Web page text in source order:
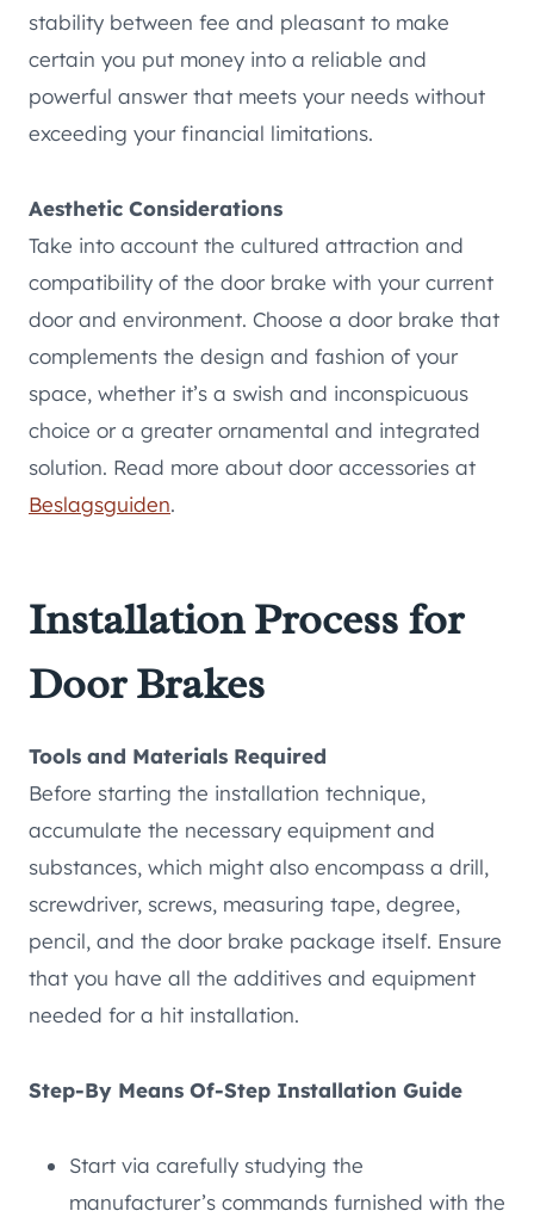
stability between fee and pleasant to make
certain you put money into a reliable and
powerful answer that meets your needs without
exceeding your financial limitations.
Aesthetic Considerations
Take into account the cultured attraction and
compatibility of the door brake with your current
door and environment. Choose a door brake that
complements the design and fashion of your
space, whether it’s a swish and inconspicuous
choice or a greater ornamental and integrated
solution. Read more about door accessories at
Beslagsguiden.
Installation Process for
Door Brakes
Tools and Materials Required
Before starting the installation technique,
accumulate the necessary equipment and
substances, which might also encompass a drill,
screwdriver, screws, measuring tape, degree,
pencil, and the door brake package itself. Ensure
that you have all the additives and equipment
needed for a hit installation.
Step-By Means Of-Step Installation Guide
Start via carefully studying the
manufacturer’s commands furnished with the